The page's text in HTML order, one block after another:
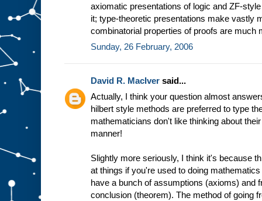
axiomatic presentations of logic and ZF-
it; type-theoretic presentations make vastly
combinatorial properties of proofs are much
Sunday, 26 February, 2006
David R. MacIver said...
Actually, I think your question almost
hilbert style methods are preferred to type
mathematicians don't like thinking about
manner!
Slightly more seriously, I think it's because
at things if you're used to doing
have a bunch of assumptions (axioms) and
conclusion (theorem). The method of going